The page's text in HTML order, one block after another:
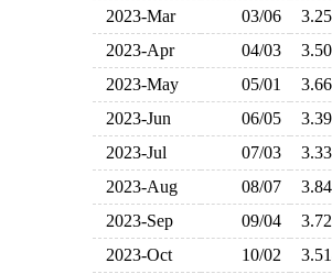
2023-Mar
03/06
2023-Apr
04/03
2023-May
05/01
2023-Jun
06/05
2023-Jul
07/03
2023-Aug
08/07
2023-Sep
09/04
2023-Oct
10/02